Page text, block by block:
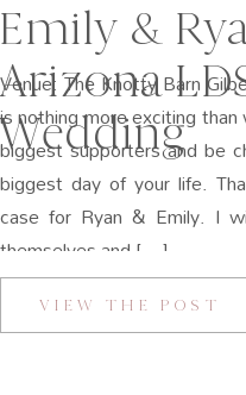
Emily &
Arizona
Wedding
Venue: The Knotty Barn
is nothing more exciting
biggest supporters and be
biggest day of your life.
case for Ryan & Emily. I
themselves and […]
VIEW THE POST